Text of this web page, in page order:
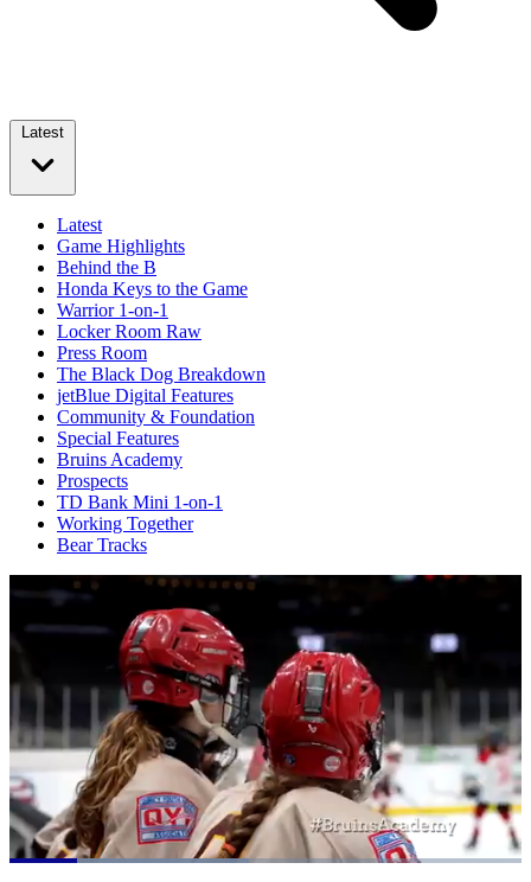
Latest
Latest
Game Highlights
Behind the B
Honda Keys to the Game
Warrior 1-on-1
Locker Room Raw
Press Room
The Black Dog Breakdown
jetBlue Digital Features
Community & Foundation
Special Features
Bruins Academy
Prospects
TD Bank Mini 1-on-1
Working Together
Bear Tracks
Loaded: